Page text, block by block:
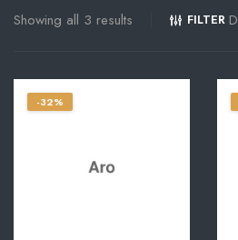
Showing all 3 results FILTER
-32%